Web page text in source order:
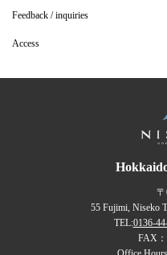
Feedback / inquiries
Access
55 Fujimi, Niseko
TEL:0136-
FAX